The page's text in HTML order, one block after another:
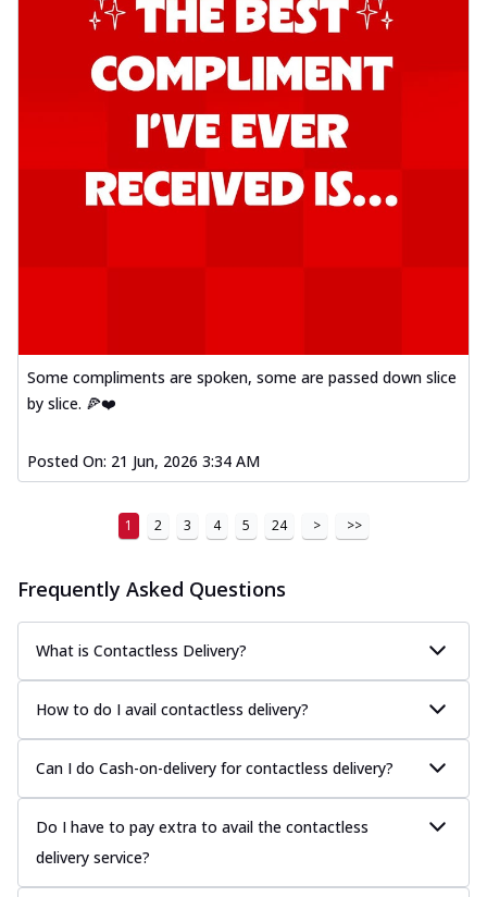
Some compliments are spoken, some are passed down slice
by slice. 🍕❤️
Posted On: 21 Jun, 2026 3:34 AM
1 2 3 4 5 24 > >>
Frequently Asked Questions
What is Contactless Delivery?
How to do I avail contactless delivery?
Can I do Cash-on-delivery for contactless delivery?
Do I have to pay extra to avail the contactless
delivery service?